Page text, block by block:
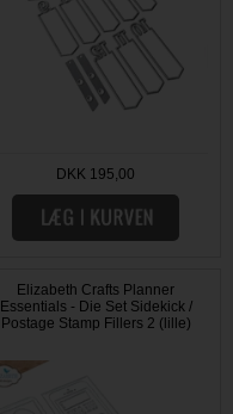
DKK 195,00
Elizabeth Crafts Planner
Essentials - Die Set Sidekick /
Postage Stamp Fillers 2 (lille)